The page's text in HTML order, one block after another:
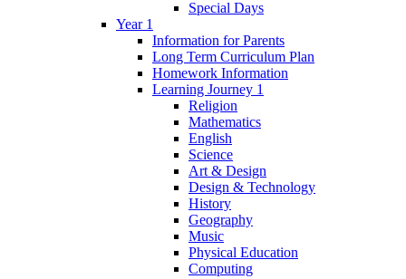
Special Days
Year 1
Information for Parents
Long Term Curriculum Plan
Homework Information
Learning Journey 1
Religion
Mathematics
English
Science
Art & Design
Design & Technology
History
Geography
Music
Physical Education
Computing